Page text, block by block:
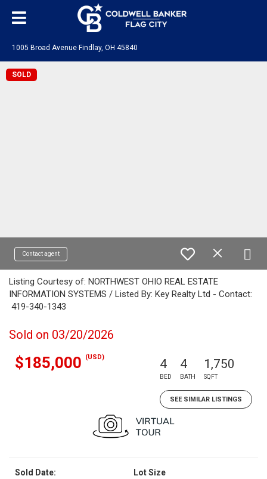
1005 Broad Avenue Findlay, OH 45840
SOLD
Contact agent
Listing Courtesy of: NORTHWEST OHIO REAL ESTATE
INFORMATION SYSTEMS / Listed By: Key Realty Ltd - Contact:
419-340-1343
Sold on 03/20/2026
$185,000 (USD) 4
BED
4
BATH
1,750
SQFT
SEE SIMILAR LISTINGS
Sold Date:
Lot Size